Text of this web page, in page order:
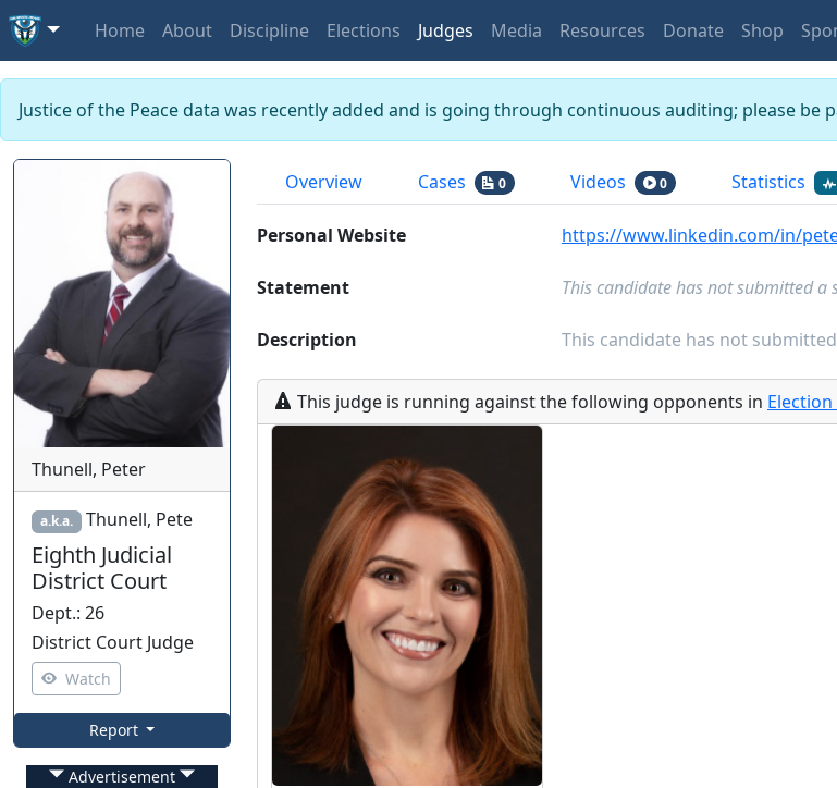
Home About Discipline Elections Judges Media Resources Donate Shop
Justice of the Peace data was recently added and is going through continuous auditing; please be
Thunell, Peter
a.k.a. Thunell, Pete
Eighth Judicial
District Court
Dept.: 26
District Court Judge
Watch
Report
Advertisement
Overview Cases 0 Videos 0 Statistics
Personal Website https://www.linkedin.com/in/
Statement This candidate has not submitted a
Description This candidate has not
This judge is running against the following opponents in Election